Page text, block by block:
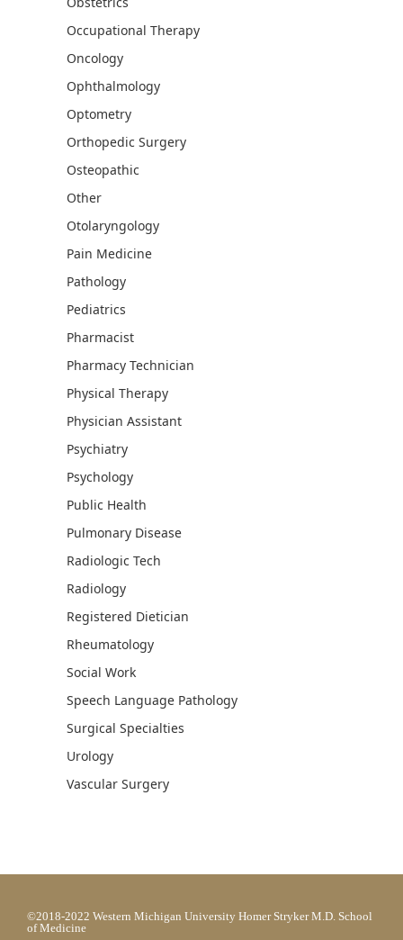
Occupational Therapy
Oncology
Ophthalmology
Optometry
Orthopedic Surgery
Osteopathic
Other
Otolaryngology
Pain Medicine
Pathology
Pediatrics
Pharmacist
Pharmacy Technician
Physical Therapy
Physician Assistant
Psychiatry
Psychology
Public Health
Pulmonary Disease
Radiologic Tech
Radiology
Registered Dietician
Rheumatology
Social Work
Speech Language Pathology
Surgical Specialties
Urology
Vascular Surgery
©2018-2022 Western Michigan University Homer Stryker M.D. School
of Medicine